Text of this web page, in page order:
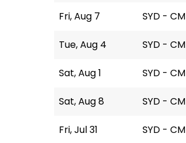
Fri, Aug 7 SYD -
Tue, Aug 4 SYD -
Sat, Aug 1 SYD -
Sat, Aug 8 SYD -
Fri, Jul 31 SYD -